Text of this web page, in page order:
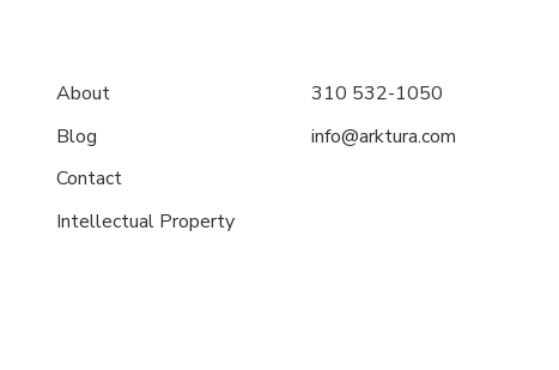
About
Blog
Contact
Intellectual Property
310 532-1050
info@arktura.com